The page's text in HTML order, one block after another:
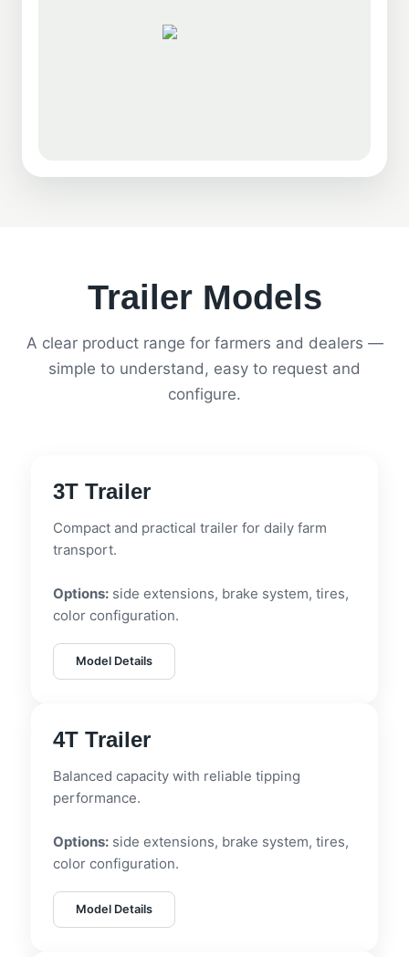
Trailer Models
A clear product range for farmers and dealers —
simple to understand, easy to request and
configure.
3T Trailer
Compact and practical trailer for daily farm
transport.
Options: side extensions, brake system, tires,
color configuration.
Model Details
4T Trailer
Balanced capacity with reliable tipping
performance.
Options: side extensions, brake system, tires,
color configuration.
Model Details